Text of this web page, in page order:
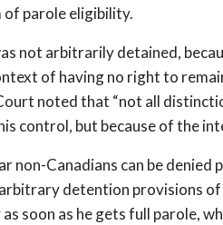
parole eligibility.
not arbitrarily detained,
of having no right to
noted that “not all
control, but because of the
non-Canadians can be
detention provisions
soon as he gets full parole,